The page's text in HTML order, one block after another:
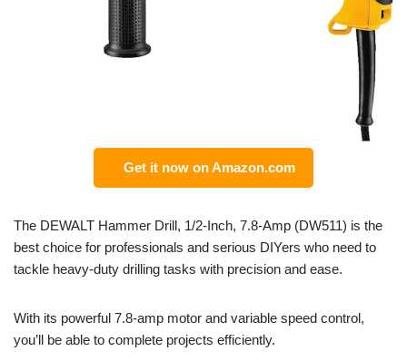
Get it now on Amazon.com
The DEWALT Hammer Drill, 1/2-Inch, 7.8-Amp (DW511) is the
best choice for professionals and serious DIYers who need to
tackle heavy-duty drilling tasks with precision and ease.
With its powerful 7.8-amp motor and variable speed control,
you’ll be able to complete projects efficiently.